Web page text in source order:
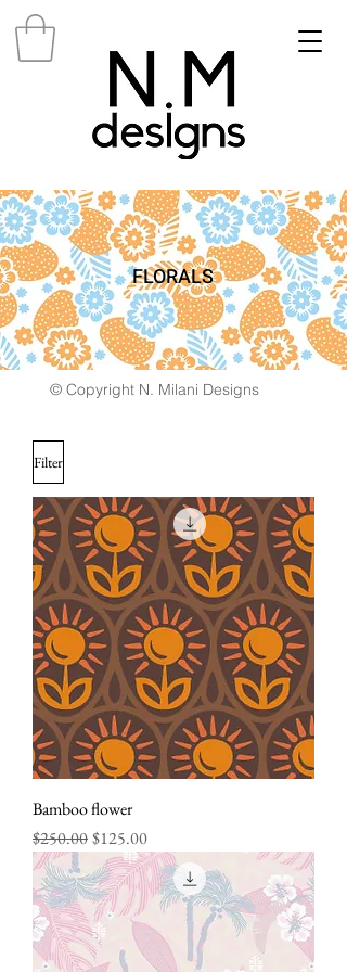
FLORALS
© Copyright N. Milani Designs
Filter
Bamboo flower
Regular Price
$250.00Sale Price
$125.00